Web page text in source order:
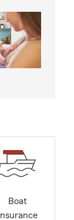
Boat
Insurance